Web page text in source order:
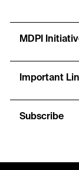
MDPI
Important
Subscribe